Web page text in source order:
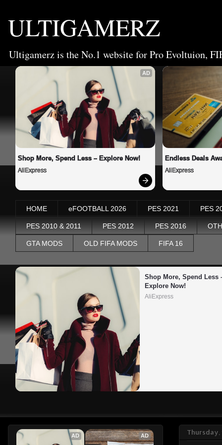
ULTIGAMERZ
Ultigamerz is the No.1 website for Pro Evoltuion,
AD
Shop More, Spend Less – Explore Now!
AliExpress
Endless Deals
AliExpress
HOME eFOOTBALL 2026 PES 2021 PES
PES 2010 & 2011 PES 2012 PES 2016
GTA MODS OLD FIFA MODS FIFA 16
Shop More, Spend Less
Explore Now!
AliExpress
Thursday,
AD AD